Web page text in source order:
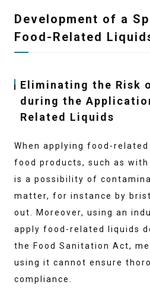
Development of a
Food-Related
Eliminating the Risk
during the
Related Liquids
When applying food-
food products, such as
is a possibility of
matter, for instance by
out. Moreover, using an
apply food-related liquids
the Food Sanitation Act,
using it cannot ensure
compliance.